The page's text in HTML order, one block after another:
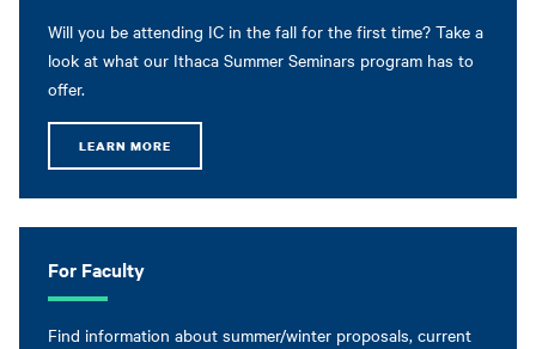
Will you be attending IC in the fall for the first time? Take a
look at what our Ithaca Summer Seminars program has to
offer.
LEARN MORE
For Faculty
Find information about summer/winter proposals, current